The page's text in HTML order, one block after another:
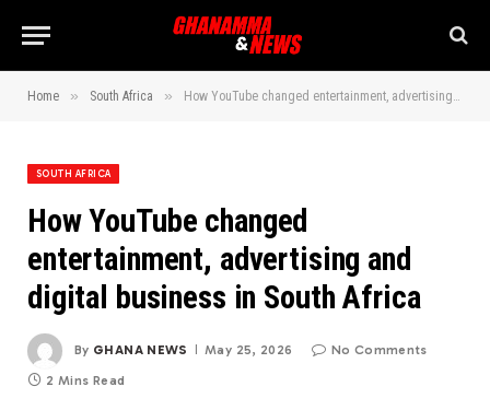
Home » South Africa » How YouTube changed entertainment, advertising and digital business in South Africa
SOUTH AFRICA
How YouTube changed
entertainment, advertising and
digital business in South Africa
By GHANA NEWS May 25, 2026 No Comments
2 Mins Read